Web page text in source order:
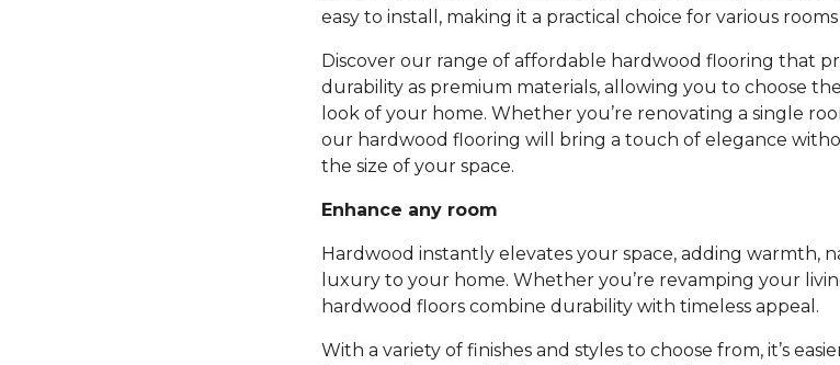
easy to install, making it a practical choice for various
Discover our range of affordable hardwood flooring that
durability as premium materials, allowing you to choose
look of your home. Whether you’re renovating a single
our hardwood flooring will bring a touch of elegance
the size of your space.
Enhance any room
Hardwood instantly elevates your space, adding warmth,
luxury to your home. Whether you’re revamping your
hardwood floors combine durability with timeless appeal.
With a variety of finishes and styles to choose from, it’s